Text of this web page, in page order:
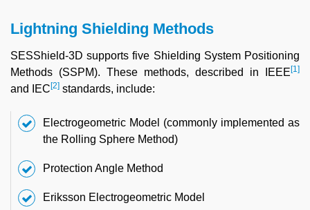
Lightning Shielding Methods
SESShield-3D supports five Shielding System Positioning
Methods (SSPM). These methods, described in IEEE[1]
and IEC[2] standards, include:
Electrogeometric Model (commonly implemented as
the Rolling Sphere Method)
Protection Angle Method
Eriksson Electrogeometric Model